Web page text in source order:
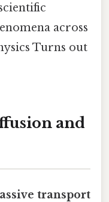
across
Turns out
and
transport